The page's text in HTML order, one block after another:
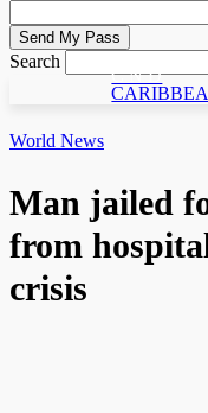
Search
C N D
World News
Man jailed
from
crisis